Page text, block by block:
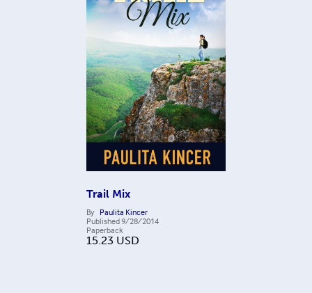
Trail Mix
By Paulita Kincer
Published9/28/2014
Paperback
15.23 USD